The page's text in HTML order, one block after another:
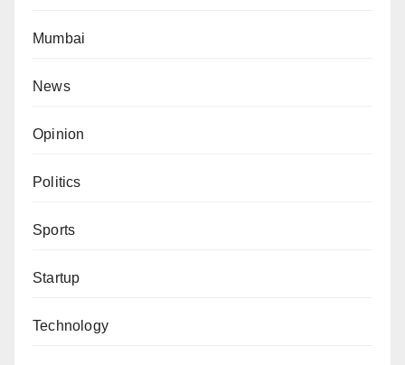
Mumbai
News
Opinion
Politics
Sports
Startup
Technology